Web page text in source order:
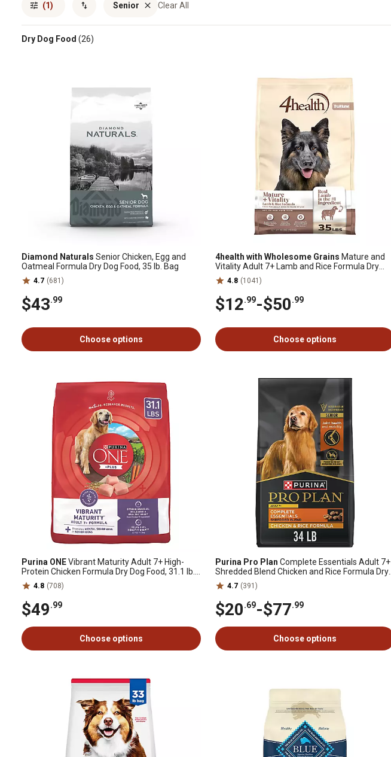
(1) Senior Clear All
Dry Dog Food (26)
Diamond Naturals Senior Chicken, Egg and
Oatmeal Formula Dry Dog Food, 35 lb. Bag
4.7 (681)
$43.99
Choose options
4health with Wholesome Grains Mature and
Vitality Adult 7+ Lamb and Rice Formula Dry
Dog Food
4.8 (1041)
$12.99-$50.99
Choose options
Purina ONEVibrant Maturity Adult 7+ High-
Protein Chicken Formula Dry Dog Food, 31.1 lb.
Bag4.8 (708)
$49.99
Choose options
Purina Pro Plan Complete Essentials Adult 7+
Shredded Blend Chicken and Rice Formula Dry
Dog Food
4.7 (391)
$20.69-$77.99
Choose options